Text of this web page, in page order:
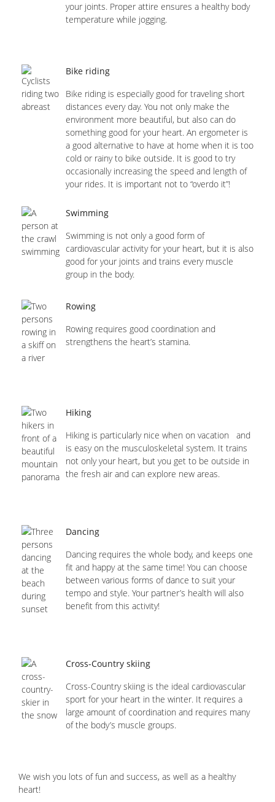
your joints. Proper attire ensures a healthy body
temperature while jogging.
Bike riding
Bike riding is especially good for traveling short
distances every day. You not only make the
environment more beautiful, but also can do
something good for your heart. An ergometer is
a good alternative to have at home when it is too
cold or rainy to bike outside. It is good to try
occasionally increasing the speed and length of
your rides. It is important not to “overdo it”!
Swimming
Swimming is not only a good form of
cardiovascular activity for your heart, but it is also
good for your joints and trains every muscle
group in the body.
Rowing
Rowing requires good coordination and
strengthens the heart’s stamina.
Hiking
Hiking is particularly nice when on vacation and
is easy on the musculoskeletal system. It trains
not only your heart, but you get to be outside in
the fresh air and can explore new areas.
Dancing
Dancing requires the whole body, and keeps one
fit and happy at the same time! You can choose
between various forms of dance to suit your
tempo and style. Your partner’s health will also
benefit from this activity!
Cross-Country skiing
Cross-Country skiing is the ideal cardiovascular
sport for your heart in the winter. It requires a
large amount of coordination and requires many
of the body’s muscle groups.
We wish you lots of fun and success, as well as a healthy
heart!